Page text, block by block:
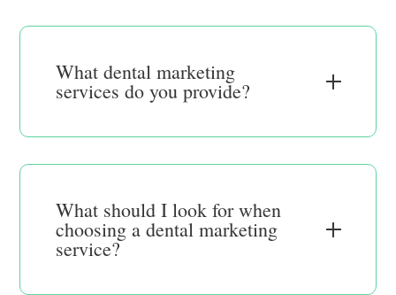
What dental marketing
services do you provide?
What should I look for when
choosing a dental marketing
service?